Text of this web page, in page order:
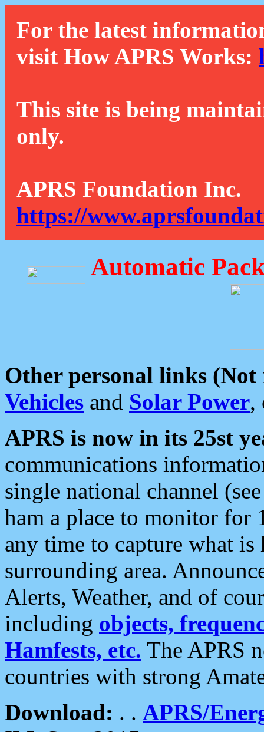
For the latest
visit How APRS Works:
This site is being
only.
APRS Foundation Inc.
https://
Automatic
Other personal links (Not
Vehicles and Solar Power,
APRS is now in its 25st
communications
single national channel
ham a place to monitor for
any time to capture what
surrounding area.
Alerts, Weather, and of
including objects,
Hamfests, etc. The APRS
countries with strong
Download: . . APRS/